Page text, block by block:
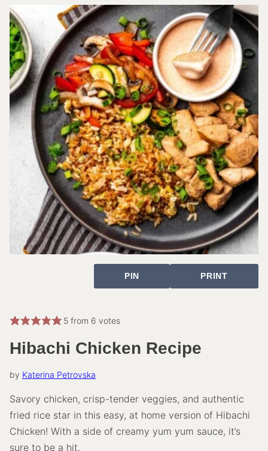
PIN PRINT
5from 6 votes
Hibachi Chicken Recipe
by Katerina Petrovska
Savory chicken, crisp-tender veggies, and authentic
fried rice star in this easy, at home version of Hibachi
Chicken! With a side of creamy yum yum sauce, it’s
sure to be a hit.